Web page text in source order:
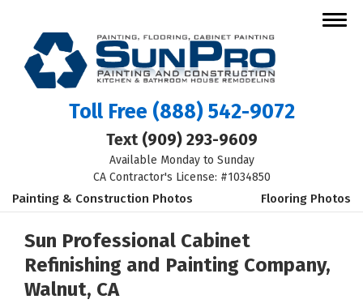
Toll Free (888) 542-9072
Text (909) 293-9609
Available Monday to Sunday
CA Contractor's License: #1034850
Painting & Construction Photos Flooring Photos
Sun Professional Cabinet
Refinishing and Painting Company,
Walnut, CA